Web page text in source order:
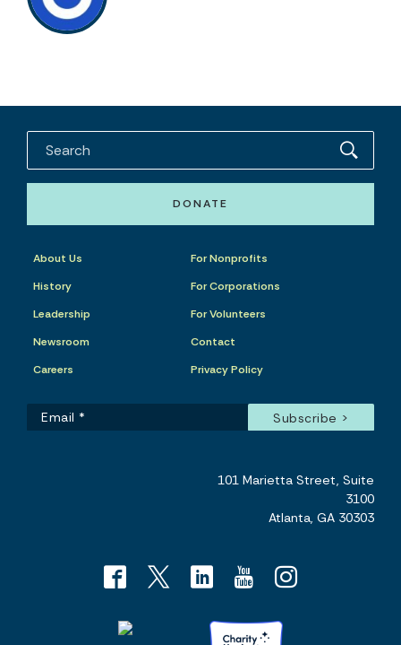
DONATE
About Us
History
Leadership
Newsroom
Careers
For Nonprofits
For Corporations
For Volunteers
Contact
Privacy Policy
101 Marietta Street, Suite
3100
Atlanta, GA 30303